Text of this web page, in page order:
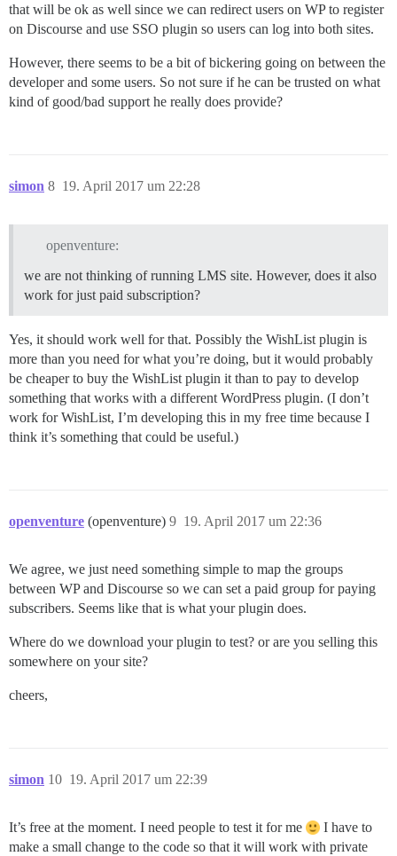
that will be ok as well since we can redirect users on WP to register
on Discourse and use SSO plugin so users can log into both sites.
However, there seems to be a bit of bickering going on between the
developer and some users. So not sure if he can be trusted on what
kind of good/bad support he really does provide?
simon 19. April 2017 um 22:28
8
openventure:
we are not thinking of running LMS site. However, does it also
work for just paid subscription?
Yes, it should work well for that. Possibly the WishList plugin is
more than you need for what you’re doing, but it would probably
be cheaper to buy the WishList plugin it than to pay to develop
something that works with a different WordPress plugin. (I don’t
work for WishList, I’m developing this in my free time because I
think it’s something that could be useful.)
openventure (openventure) 19. April 2017 um 22:36
9
We agree, we just need something simple to map the groups
between WP and Discourse so we can set a paid group for paying
subscribers. Seems like that is what your plugin does.
Where do we download your plugin to test? or are you selling this
somewhere on your site?
cheers,
simon 19. April 2017 um 22:39
10
It’s free at the moment. I need people to test it for me
I have to
make a small change to the code so that it will work with private